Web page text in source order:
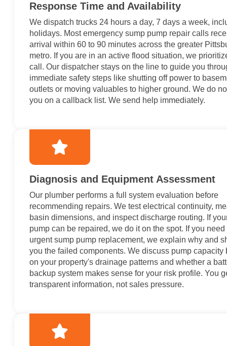
Response Time and Availability
We dispatch trucks 24 hours a day, 7 days a week,
holidays. Most emergency sump pump repair calls
arrival within 60 to 90 minutes across the greater
metro. If you are in an active flood situation, we
call. Our dispatcher stays on the line to guide you
immediate safety steps like shutting off power to
outlets or moving valuables to higher ground. We do
you on a callback list. We send help immediately.
Diagnosis and Equipment Assessment
Our plumber performs a full system evaluation before
recommending repairs. We test electrical continuity,
basin dimensions, and inspect discharge routing. If
pump can be repaired, we do it on the spot. If you need
urgent sump pump replacement, we explain why and
you the failed components. We discuss pump capacity
on your property's drainage patterns and whether a
backup system makes sense for your risk profile. You
transparent information, not sales pressure.